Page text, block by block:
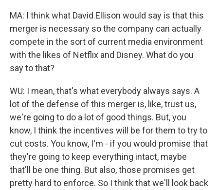
MA: I think what David Ellison would say is that this
merger is necessary so the company can actually
compete in the sort of current media environment
with the likes of Netflix and Disney. What do you
say to that?
WU: I mean, that's what everybody always says. A
lot of the defense of this merger is, like, trust us,
we're going to do a lot of good things. But, you
know, I think the incentives will be for them to try to
cut costs. You know, I'm - if you would promise that
they're going to keep everything intact, maybe
that'll be one thing. But also, those promises get
pretty hard to enforce. So I think that we'll look back